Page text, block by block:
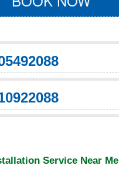
Service Near Me